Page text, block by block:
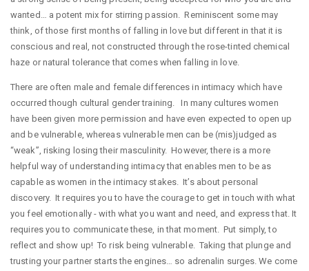
wanted… a potent mix for stirring passion. Reminiscent some may
think, of those first months of falling in love but different in that it is
conscious and real, not constructed through the rose-tinted chemical
haze or natural tolerance that comes when falling in love.
There are often male and female differences in intimacy which have
occurred though cultural gender training. In many cultures women
have been given more permission and have even expected to open up
and be vulnerable, whereas vulnerable men can be (mis)judged as
“weak”, risking losing their masculinity. However, there is a more
helpful way of understanding intimacy that enables men to be as
capable as women in the intimacy stakes. It’s about personal
discovery. It requires you to have the courage to get in touch with what
you feel emotionally - with what you want and need, and express that. It
requires you to communicate these, in that moment. Put simply, to
reflect and show up! To risk being vulnerable. Taking that plunge and
trusting your partner starts the engines… so adrenalin surges. We come